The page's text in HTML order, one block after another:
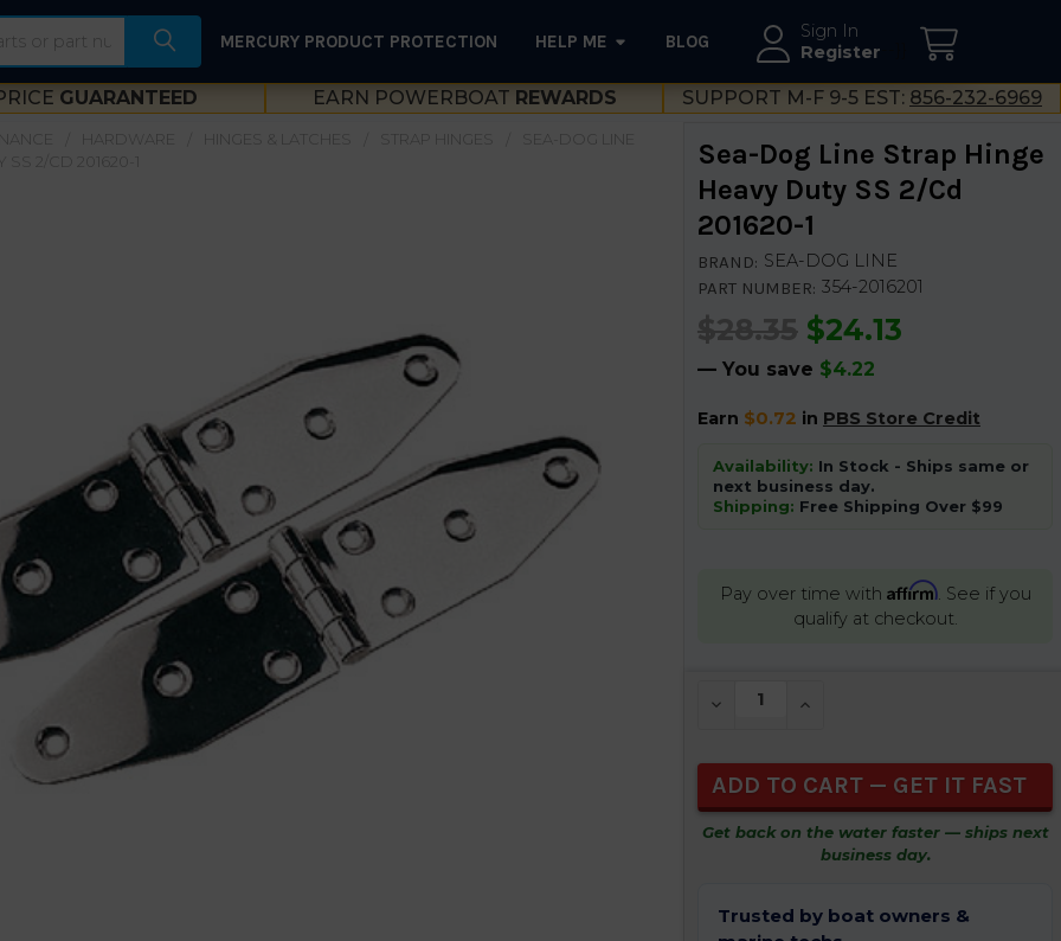
Sign In
Register
MERCURY PRODUCT PROTECTION HELP ME BLOG
GUARANTEED EARN POWERBOAT REWARDS SUPPORT M-F 9-5 EST: 856-232-6969
HARDWARE HINGES & LATCHES STRAP HINGES
SEA-DOG LINE
SS 2/CD 201620-1
Sea-Dog Line Strap Hinge
Heavy Duty SS 2/Cd
201620-1
BRAND: SEA-DOG LINE
PART NUMBER: 354-2016201
$28.35 $24.13
— You save $4.22
Earn $0.72 in PBS Store Credit
Availability: In Stock - Ships same or
next business day.
Shipping: Free Shipping Over $99
Pay over time with Affirm. See if you
qualify at checkout.
STOCK:
DECREASE QUANTITY OF UNDEFINED
INCREASE QUANTITY OF
Get back on the water faster — ships next
business day.
Trusted by boat owners &